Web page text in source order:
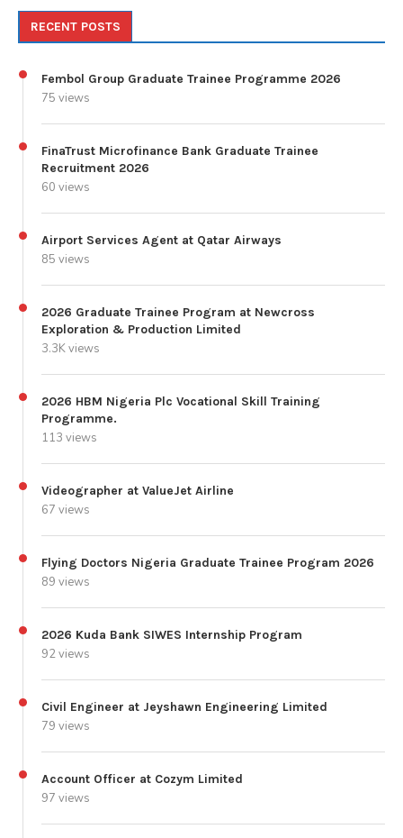
RECENT POSTS
Fembol Group Graduate Trainee Programme 2026
75 views
FinaTrust Microfinance Bank Graduate Trainee
Recruitment 2026
60 views
Airport Services Agent at Qatar Airways
85 views
2026 Graduate Trainee Program at Newcross
Exploration & Production Limited
3.3K views
2026 HBM Nigeria Plc Vocational Skill Training
Programme.
113 views
Videographer at ValueJet Airline
67 views
Flying Doctors Nigeria Graduate Trainee Program 2026
89 views
2026 Kuda Bank SIWES Internship Program
92 views
Civil Engineer at Jeyshawn Engineering Limited
79 views
Account Officer at Cozym Limited
97 views